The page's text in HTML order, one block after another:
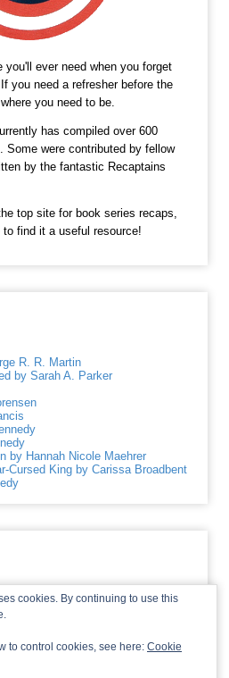
ever need when you forget
you need a refresher before the
you need to be.
has compiled over 600
Some were contributed by fellow
by the fantastic Recaptains
top site for book series recaps,
find it a useful resource!
R. R. Martin
by Sarah A. Parker
by Hannah Nicole Maehrer
Cursed King by Carissa Broadbent
cookies. By continuing to use this
to control cookies, see here: Cookie